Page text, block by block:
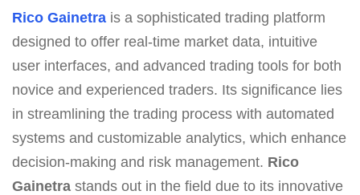
Rico Gainetra is a sophisticated trading platform
designed to offer real-time market data, intuitive
user interfaces, and advanced trading tools for both
novice and experienced traders. Its significance lies
in streamlining the trading process with automated
systems and customizable analytics, which enhance
decision-making and risk management. Rico
Gainetra stands out in the field due to its innovative